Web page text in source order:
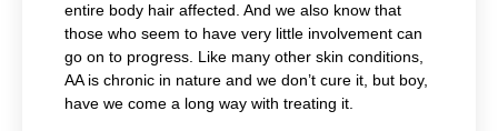
entire body hair affected. And we also know that
those who seem to have very little involvement can
go on to progress. Like many other skin conditions,
AA is chronic in nature and we don’t cure it, but boy,
have we come a long way with treating it.